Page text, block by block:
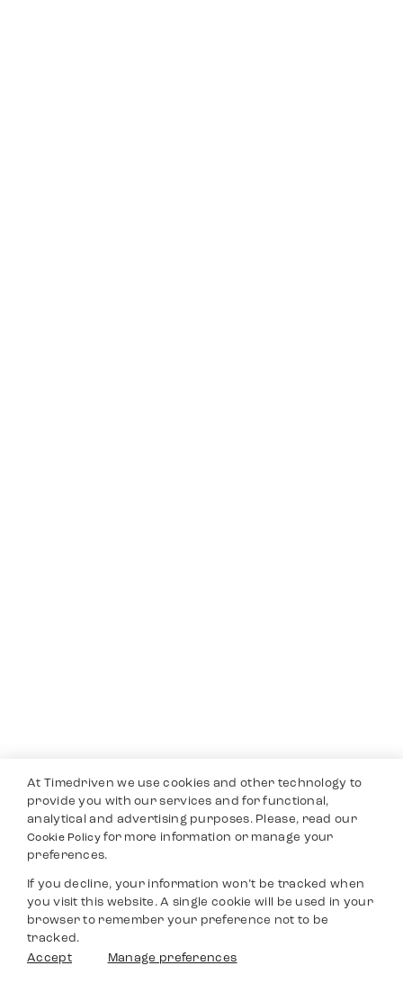
At Timedriven we use cookies and other technology to
provide you with our services and for functional,
analytical and advertising purposes. Please, read our
Cookie Policyfor more information or manage your
preferences.
If you decline, your information won’t be tracked when
you visit this website. A single cookie will be used in your
browser to remember your preference not to be
tracked.
Accept
Manage preferences